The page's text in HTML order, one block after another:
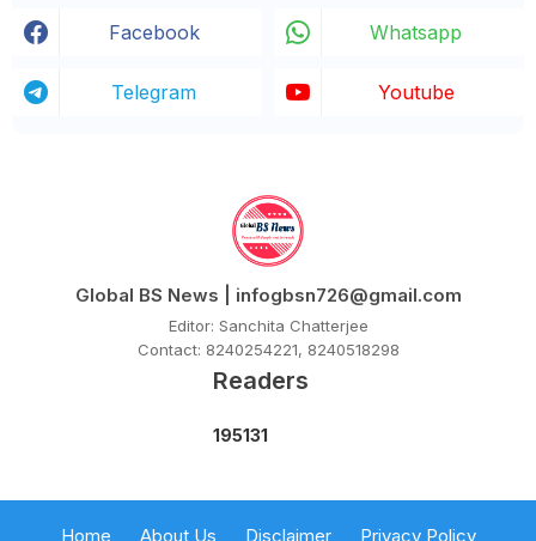
Facebook Whatsapp
Telegram Youtube
Global BS News | infogbsn726@gmail.com
Editor: Sanchita Chatterjee
Contact: 8240254221, 8240518298
Readers
195131
Home About Us Disclaimer Privacy Policy